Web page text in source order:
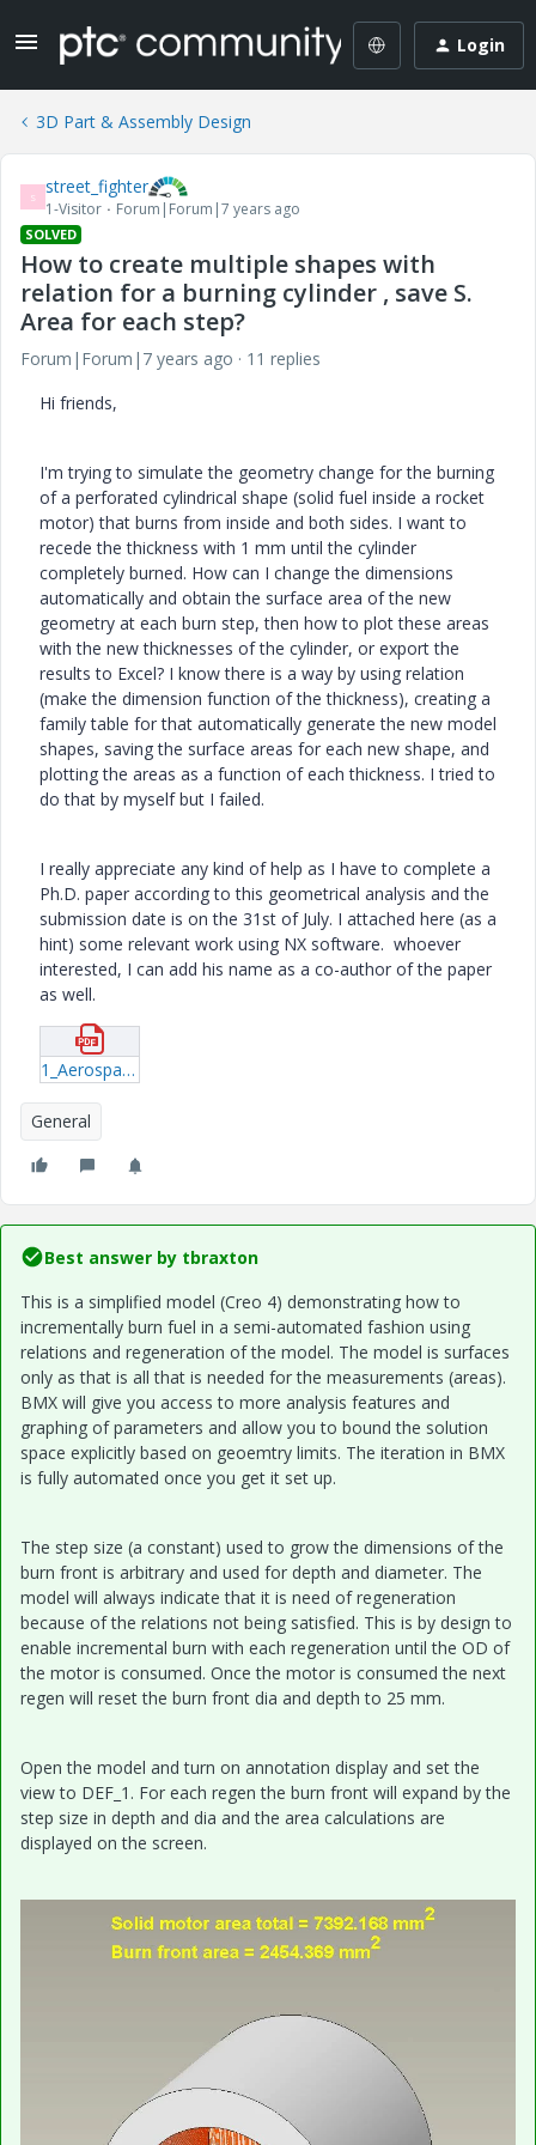
Login
3D Part & Assembly Design
S street_fighter
1-Visitor Forum|Forum|7 years ago
SOLVED
How to create multiple shapes with
relation for a burning cylinder , save S.
Area for each step?
Forum|Forum|7 years ago
11 replies
Hi friends,
I'm trying to simulate the geometry change for the burning
of a perforated cylindrical shape (solid fuel inside a rocket
motor) that burns from inside and both sides. I want to
recede the thickness with 1 mm until the cylinder
completely burned. How can I change the dimensions
automatically and obtain the surface area of the new
geometry at each burn step, then how to plot these areas
with the new thicknesses of the cylinder, or export the
results to Excel? I know there is a way by using relation
(make the dimension function of the thickness), creating a
family table for that automatically generate the new model
shapes, saving the surface areas for each new shape, and
plotting the areas as a function of each thickness. I tried to
do that by myself but I failed.
I really appreciate any kind of help as I have to complete a
Ph.D. paper according to this geometrical analysis and the
submission date is on the 31st of July. I attached here (as a
hint) some relevant work using NX software. whoever
interested, I can add his name as a co-author of the paper
as well.
1_Aerospace-Science-and-Technology-Volume-12-issue-8-2008-[doi-10-1016_j-ast-2008-01-002]-G--Püskülcü;-A--Ulas----3-D-grain-burnback-analysis-of-solid-propellant-rocket-motors--Part-2-–-modeling-and-s.pdf
General
Best answer by tbraxton
This is a simplified model (Creo 4) demonstrating how to
incrementally burn fuel in a semi-automated fashion using
relations and regeneration of the model. The model is surfaces
only as that is all that is needed for the measurements (areas).
BMX will give you access to more analysis features and
graphing of parameters and allow you to bound the solution
space explicitly based on geoemtry limits. The iteration in BMX
is fully automated once you get it set up.
The step size (a constant) used to grow the dimensions of the
burn front is arbitrary and used for depth and diameter. The
model will always indicate that it is need of regeneration
because of the relations not being satisfied. This is by design to
enable incremental burn with each regeneration until the OD of
the motor is consumed. Once the motor is consumed the next
regen will reset the burn front dia and depth to 25 mm.
Open the model and turn on annotation display and set the
view to DEF_1. For each regen the burn front will expand by the
step size in depth and dia and the area calculations are
displayed on the screen.